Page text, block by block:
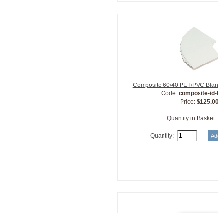
Composite 60/40 PET/PVC
Code:composite-id-
Price: $125.00
Quantity in Basket:
Quantity: